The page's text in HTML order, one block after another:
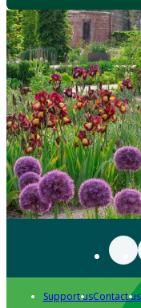
Support usContact us